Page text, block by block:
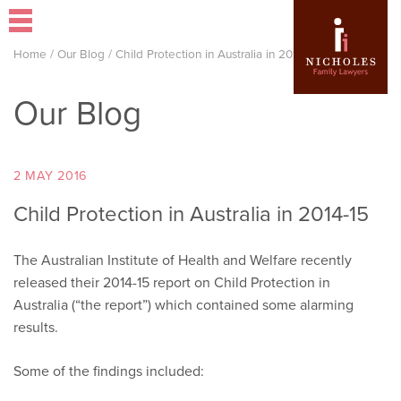
Home / Our Blog / Child Protection in Australia in 2014-15
Our Blog
2 MAY 2016
Child Protection in Australia in 2014-15
The Australian Institute of Health and Welfare recently
released their 2014-15 report on Child Protection in
Australia (“the report”) which contained some alarming
results.
Some of the findings included: